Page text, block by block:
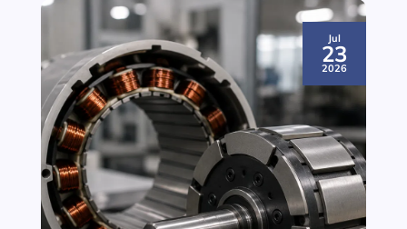
Jul
23
2026